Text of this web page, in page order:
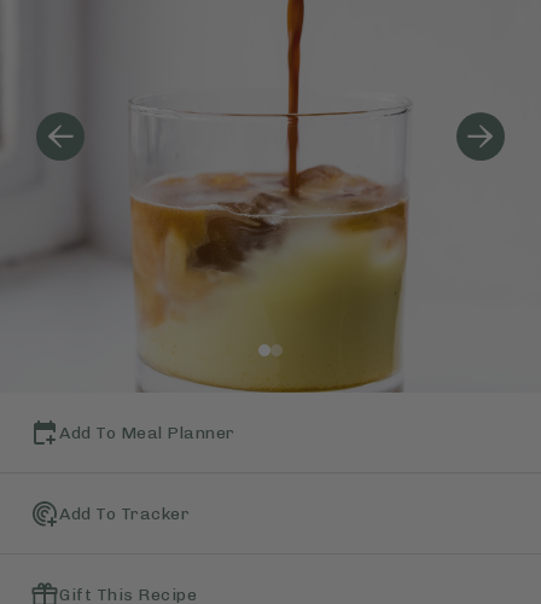
Add To Meal Planner
Add To Tracker
Gift This Recipe